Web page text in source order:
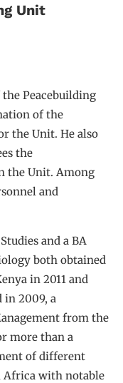
Unit
Peacebuilding
of the
the Unit. He also
the
the Unit. Among
and
and a BA
both obtained
in 2011 and
in 2009, a
from the
more than a
of different
with notable